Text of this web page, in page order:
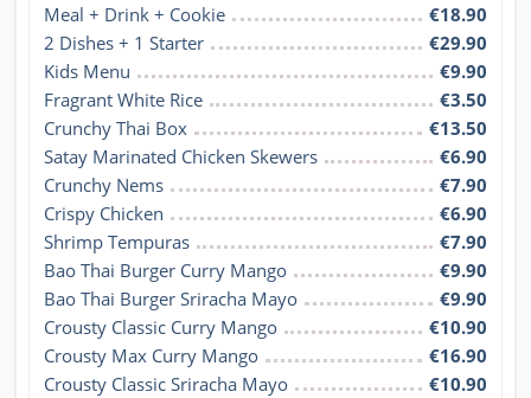
Meal + Drink + Cookie
€18.90
2 Dishes + 1 Starter
€29.90
Kids Menu
€9.90
Fragrant White Rice
€3.50
Crunchy Thai Box
€13.50
Satay Marinated Chicken Skewers
€6.90
Crunchy Nems
€7.90
Crispy Chicken
€6.90
Shrimp Tempuras
€7.90
Bao Thai Burger Curry Mango
€9.90
Bao Thai Burger Sriracha Mayo
€9.90
Crousty Classic Curry Mango
€10.90
Crousty Max Curry Mango
€16.90
Crousty Classic Sriracha Mayo
€10.90